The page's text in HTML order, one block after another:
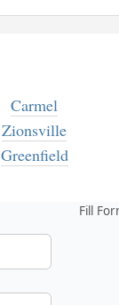
Carmel
Zionsville
Greenfield
Fill